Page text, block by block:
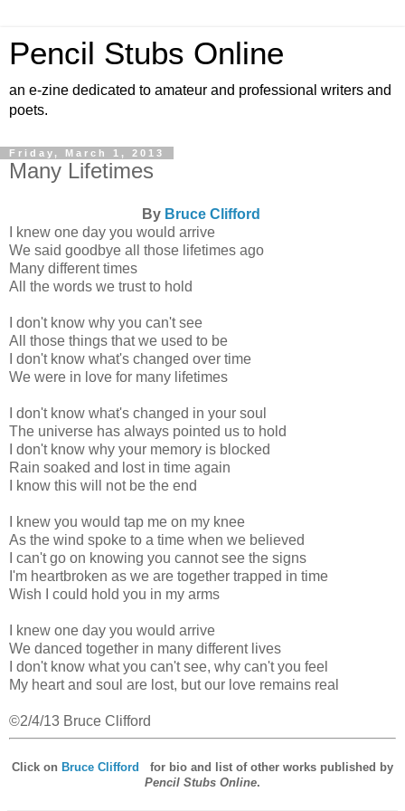
Pencil Stubs Online
an e-zine dedicated to amateur and professional writers and
poets.
Friday, March 1, 2013
Many Lifetimes
By Bruce Clifford
I knew one day you would arrive
We said goodbye all those lifetimes ago
Many different times
All the words we trust to hold
I don't know why you can't see
All those things that we used to be
I don't know what's changed over time
We were in love for many lifetimes
I don't know what's changed in your soul
The universe has always pointed us to hold
I don't know why your memory is blocked
Rain soaked and lost in time again
I know this will not be the end
I knew you would tap me on my knee
As the wind spoke to a time when we believed
I can't go on knowing you cannot see the signs
I'm heartbroken as we are together trapped in time
Wish I could hold you in my arms
I knew one day you would arrive
We danced together in many different lives
I don't know what you can't see, why can't you feel
My heart and soul are lost, but our love remains real
©2/4/13 Bruce Clifford
Click on Bruce Clifford
for bio and list of other works published by
Pencil Stubs Online.